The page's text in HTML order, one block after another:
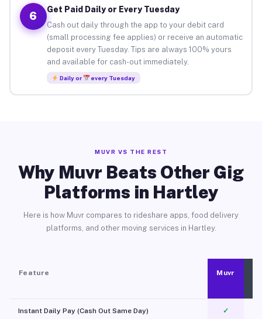
6
Get Paid Daily or Every Tuesday
Cash out daily through the app to your debit card
(small processing fee applies) or receive an automatic
deposit every Tuesday. Tips are always 100% yours
and available for cash-out immediately.
Daily or every Tuesday
MUVR VS THE REST
Why Muvr Beats Other Gig
Platforms in Hartley
Here is how Muvr compares to rideshare apps, food delivery
platforms, and other moving services in Hartley.
Feature Muvr
Instant Daily Pay (Cash Out Same Day) ✓